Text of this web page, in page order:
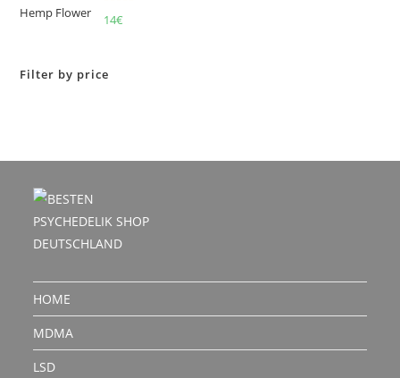
Rated
14€
Filter by price
HOME
MDMA
LSD